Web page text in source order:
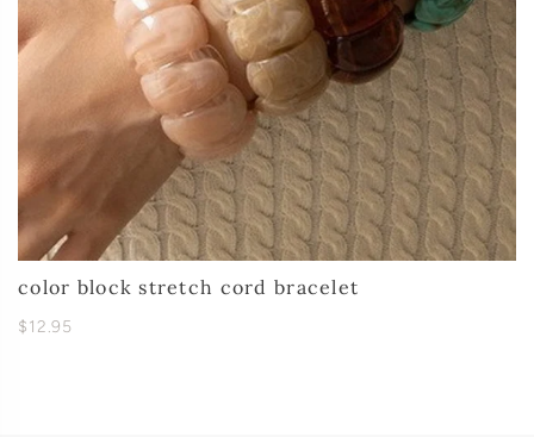
color block stretch cord bracelet
$12.95